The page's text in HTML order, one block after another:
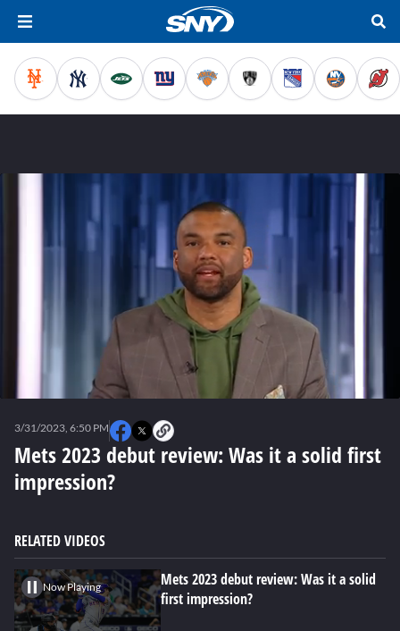
seconds
Mets 2023 debut review: Was it a solid first
impression?
3/31/2023, 6:50 PM
RELATED VIDEOS
Now Playing
Mets 2023 debut review: Was it a solid
first impression?